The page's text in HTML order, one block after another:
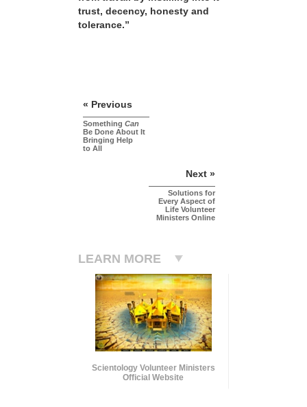
trust, decency, honesty and
tolerance.”
« Previous
Something Can
Be Done About It
Bringing Help
to All
Next »
Solutions for
Every Aspect of
Life Volunteer
Ministers Online
LEARN MORE
Scientology Volunteer Ministers
Official Website